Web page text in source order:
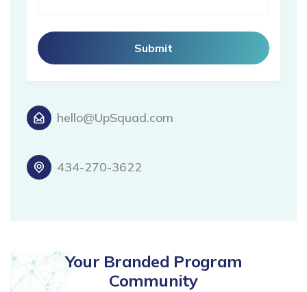
hello@UpSquad.com
434-270-3622
Your Branded Program
Community